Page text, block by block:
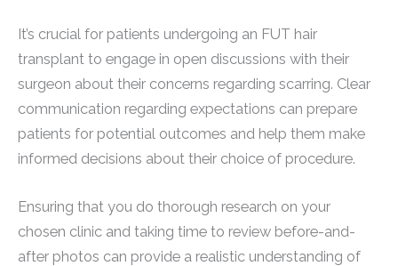
It’s crucial for patients undergoing an FUT hair
transplant to engage in open discussions with their
surgeon about their concerns regarding scarring. Clear
communication regarding expectations can prepare
patients for potential outcomes and help them make
informed decisions about their choice of procedure.
Ensuring that you do thorough research on your
chosen clinic and taking time to review before-and-
after photos can provide a realistic understanding of